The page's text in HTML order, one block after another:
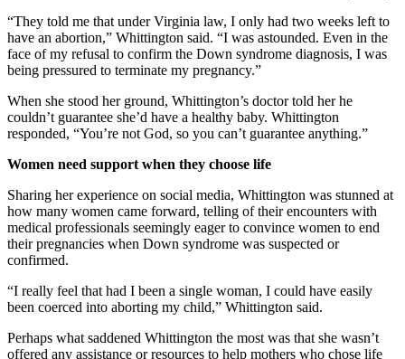
“They told me that under Virginia law, I only had two weeks left to
have an abortion,” Whittington said. “I was astounded. Even in the
face of my refusal to confirm the Down syndrome diagnosis, I was
being pressured to terminate my pregnancy.”
When she stood her ground, Whittington’s doctor told her he
couldn’t guarantee she’d have a healthy baby. Whittington
responded, “You’re not God, so you can’t guarantee anything.”
Women need support when they choose life
Sharing her experience on social media, Whittington was stunned at
how many women came forward, telling of their encounters with
medical professionals seemingly eager to convince women to end
their pregnancies when Down syndrome was suspected or
confirmed.
“I really feel that had I been a single woman, I could have easily
been coerced into aborting my child,” Whittington said.
Perhaps what saddened Whittington the most was that she wasn’t
offered any assistance or resources to help mothers who chose life